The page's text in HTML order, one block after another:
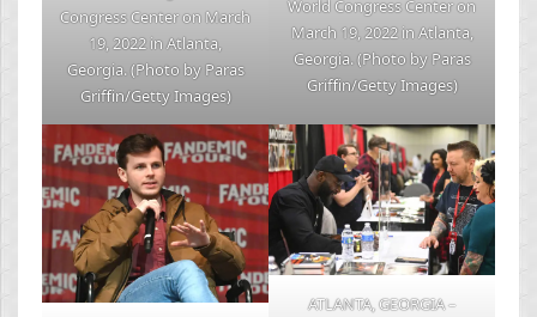
Congress Center on March
19, 2022 in Atlanta,
Georgia. (Photo by Paras
Griffin/Getty Images)
World Congress Center on
March 19, 2022 in Atlanta,
Georgia. (Photo by Paras
Griffin/Getty Images)
ATLANTA, GEORGIA –